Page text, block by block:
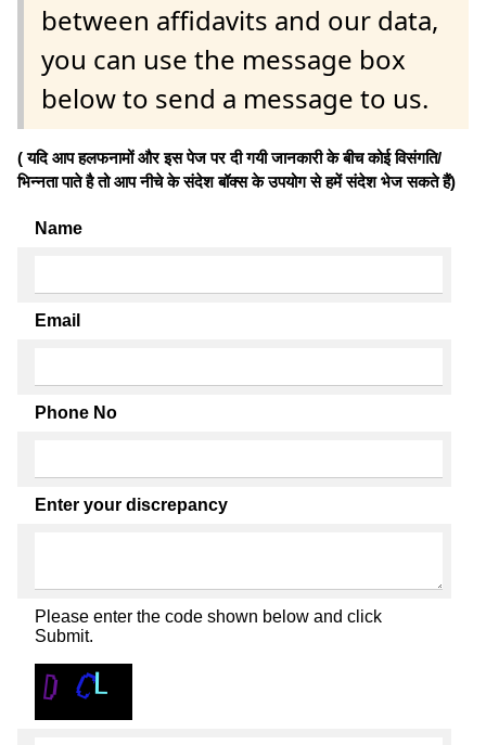
between affidavits and our data,
you can use the message box
below to send a message to us.
( यदि आप हलफनामों और इस पेज पर दी गयी जानकारी के बीच कोई विसंगति/
भिन्नता पाते है तो आप नीचे के संदेश बॉक्स के उपयोग से हमें संदेश भेज सकते हैं)
Name
Email
Phone No
Enter your discrepancy
Please enter the code shown below and click
Submit.